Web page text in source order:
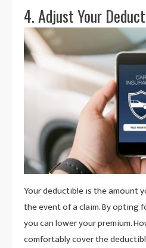
4. Adjust Your
Your deductible is the amount
the event of a claim. By opting
you can lower your premium.
comfortably cover the